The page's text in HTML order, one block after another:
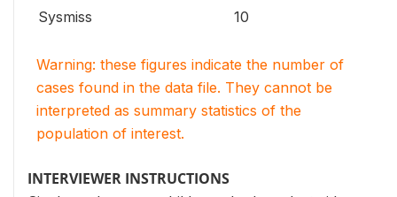
Sysmiss 10
Warning: these figures indicate the number of
cases found in the data file. They cannot be
interpreted as summary statistics of the
population of interest.
INTERVIEWER INSTRUCTIONS